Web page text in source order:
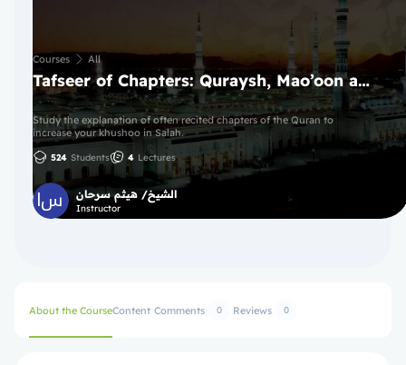
Courses All
Tafseer of Chapters: Quraysh, Mao’oon and Kawthar Chapters 106-108
Study the explanation of often recited chapters of the Quran to
increase your khushoo in Salah.
524 Students 4 Lectures
الشيخ/ هيثم سرحان
Instructor
About the CourseContent Comments 0 Reviews 0